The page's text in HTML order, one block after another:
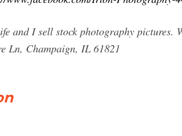
and I sell stock photography pictures.
Ln, Champaign, IL 61821